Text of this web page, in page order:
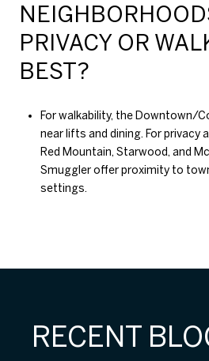
PRIVACY OR
BEST?
For walkability, the Downtown/
near lifts and dining. For privacy
Red Mountain, Starwood, and
Smuggler offer proximity to
settings.
RECENT